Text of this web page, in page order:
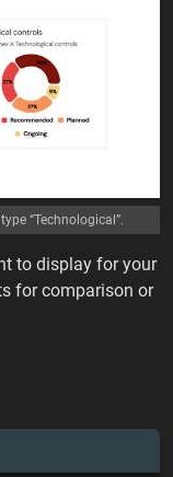
“Technological”.
to display for your
for comparison or